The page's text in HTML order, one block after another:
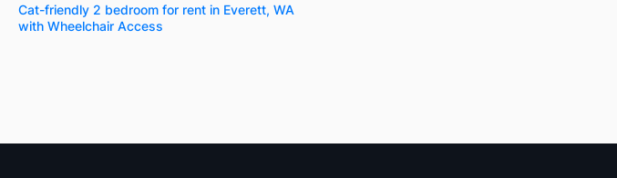
Cat-friendly 2 bedroom for rent in Everett, WA
with Wheelchair Access